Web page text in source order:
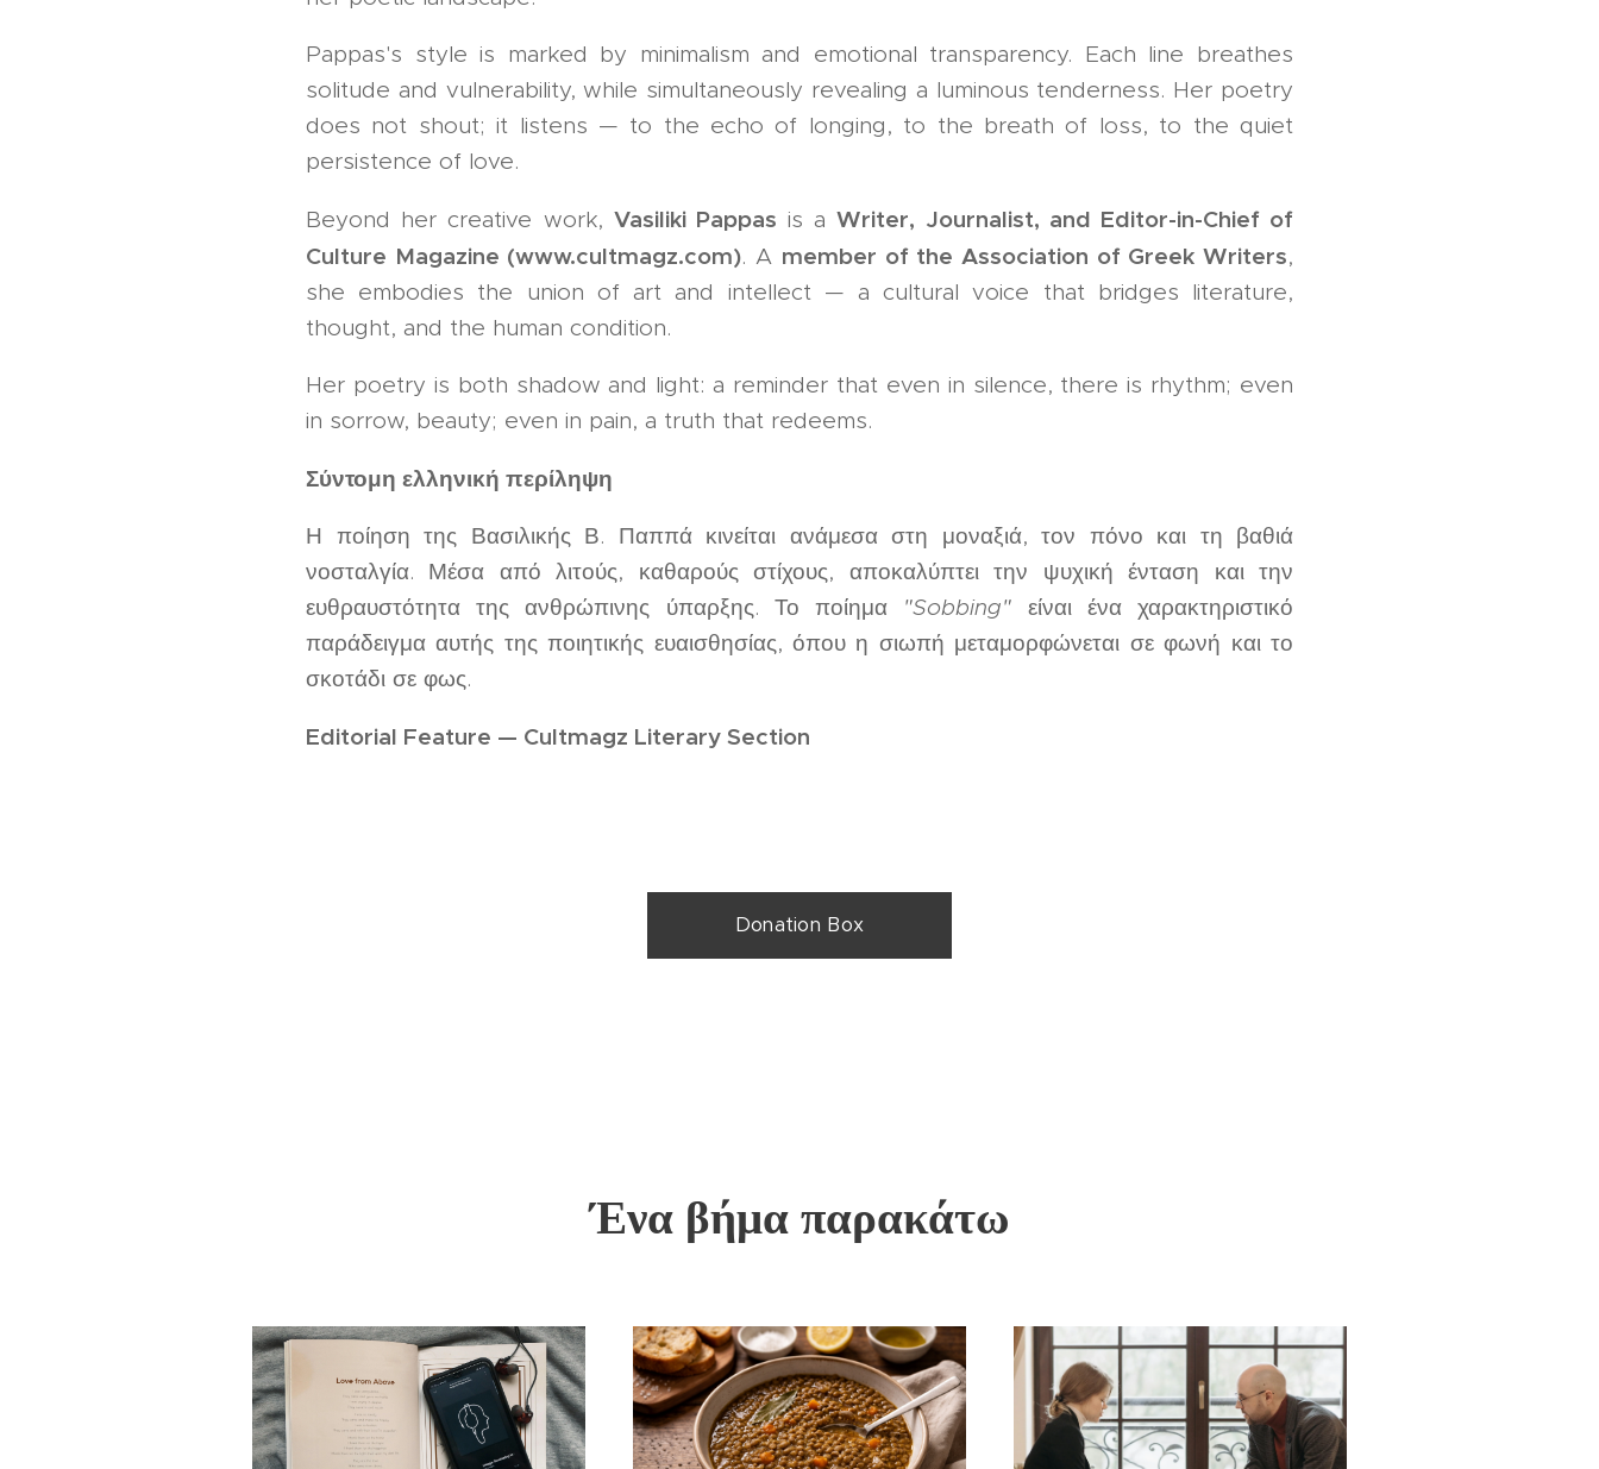
Pappas's style is marked by minimalism and emotional transparency. Each line breathes
solitude and vulnerability, while simultaneously revealing a luminous tenderness. Her poetry
does not shout; it listens — to the echo of longing, to the breath of loss, to the quiet
persistence of love.
Beyond her creative work, Vasiliki Pappas is aWriter, Journalist, and Editor-in-Chief of
Culture Magazine (www.cultmagz.com). A member of the Association of Greek Writers,
she embodies the union of art and intellect — a cultural voice that bridges literature,
thought, and the human condition.
Her poetry is both shadow and light: a reminder that even in silence, there is rhythm; even
in sorrow, beauty; even in pain, a truth that redeems.
Σύντομη ελληνική περίληψη
Η ποίηση της Βασιλικής Β. Παππά κινείται ανάμεσα στη μοναξιά, τον πόνο και τη βαθιά
νοσταλγία. Μέσα από λιτούς, καθαρούς στίχους, αποκαλύπτει την ψυχική ένταση και την
ευθραυστότητα της ανθρώπινης ύπαρξης. Το ποίημα "Sobbing" είναι ένα χαρακτηριστικό
παράδειγμα αυτής της ποιητικής ευαισθησίας, όπου η σιωπή μεταμορφώνεται σε φωνή και το
σκοτάδι σε φως.
Editorial Feature — Cultmagz Literary Section
Donation Box
Ένα βήμα παρακάτω